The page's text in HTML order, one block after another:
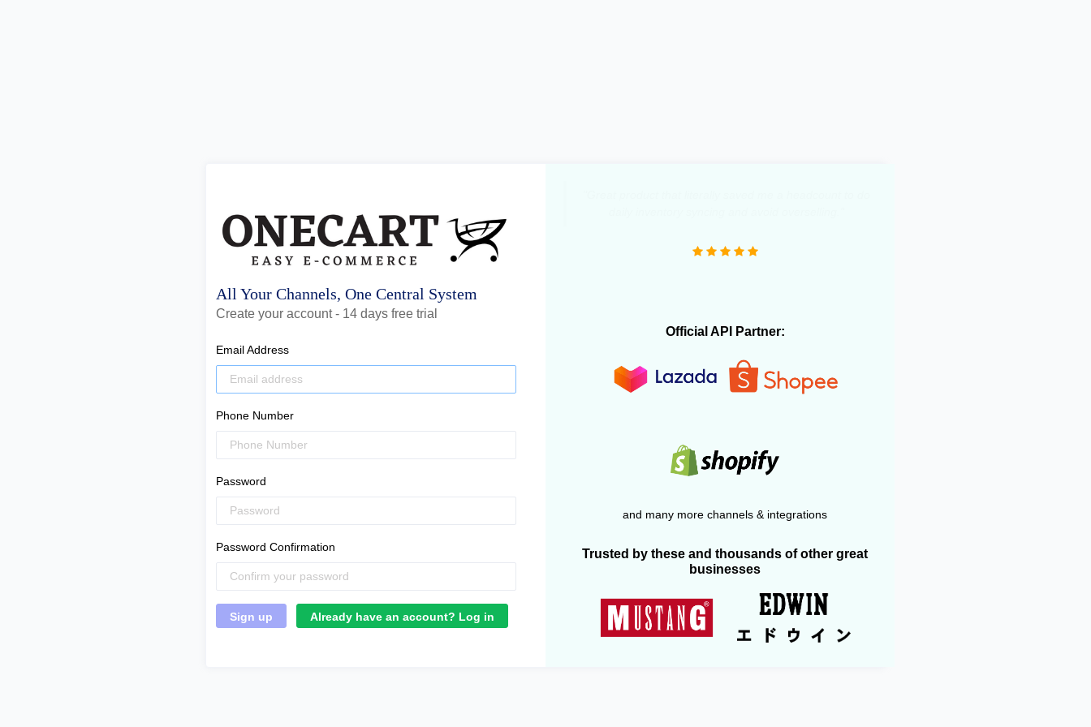
All Your Channels, One Central System
Create your account - 14 days free trial
Email Address
Phone Number
Password
Password Confirmation
Already have an account? Log in
Official API Partner:
and many more channels & integrations
Trusted by these and thousands of other great
businesses